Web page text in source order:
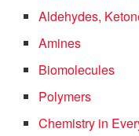
Aldehydes,
Amines
Biomolecules
Polymers
Chemistry in